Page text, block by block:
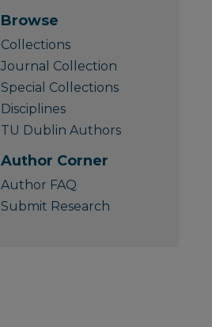
Browse
Collections
Journal Collection
Special Collections
Disciplines
TU Dublin Authors
Author Corner
Author FAQ
Submit Research